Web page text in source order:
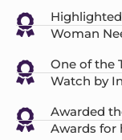
Woman
One of the
Watch by
Awarded
Awards for